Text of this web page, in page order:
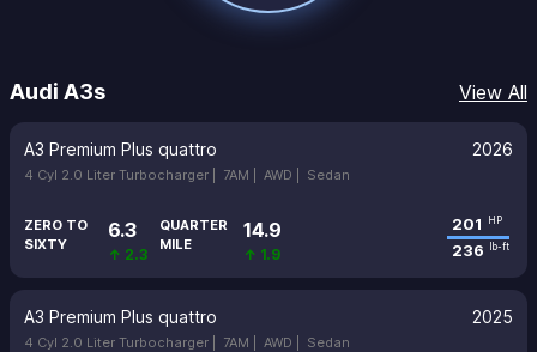
Audi A3s View All
A3 Premium Plus quattro 2026
4 Cyl 2.0 Liter Turbocharger | 7AM | AWD | Sedan
ZERO TO
SIXTY
6.3
↑ 2.3
QUARTER
MILE
14.9
↑ 1.9
201 HP
236 lb-ft
A3 Premium Plus quattro 2025
4 Cyl 2.0 Liter Turbocharger | 7AM | AWD | Sedan